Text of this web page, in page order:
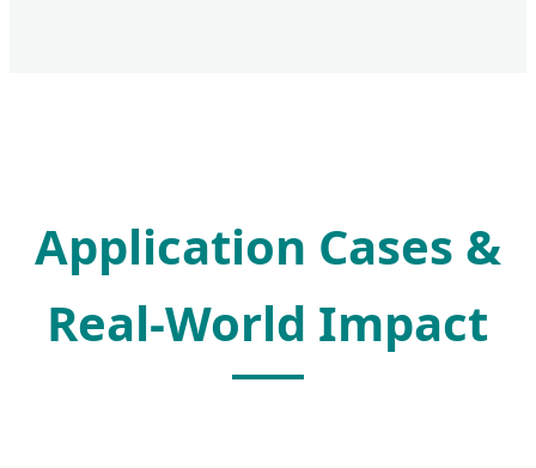
Application Cases &
Real-World Impact